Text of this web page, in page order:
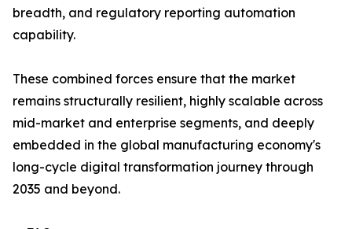
breadth, and regulatory reporting automation
capability.
These combined forces ensure that the market
remains structurally resilient, highly scalable across
mid-market and enterprise segments, and deeply
embedded in the global manufacturing economy's
long-cycle digital transformation journey through
2035 and beyond.